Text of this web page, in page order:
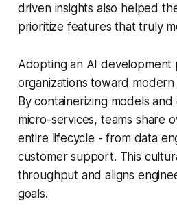
driven insights also helped
prioritize features that truly
Adopting an AI development
organizations toward modern
By containerizing models and
micro-services, teams share
entire lifecycle - from data
customer support. This
throughput and aligns
goals.